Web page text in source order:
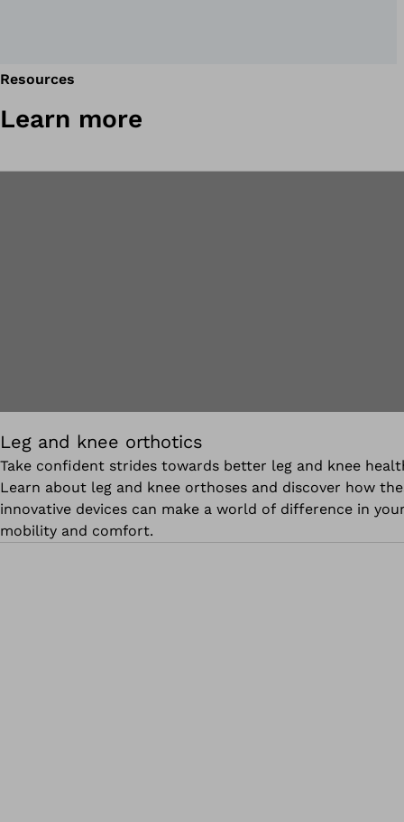
Resources
Learn more
Leg and knee orthotics
Take confident strides towards better leg and knee
Learn about leg and knee orthoses and discover how
innovative devices can make a world of difference in
mobility and comfort.